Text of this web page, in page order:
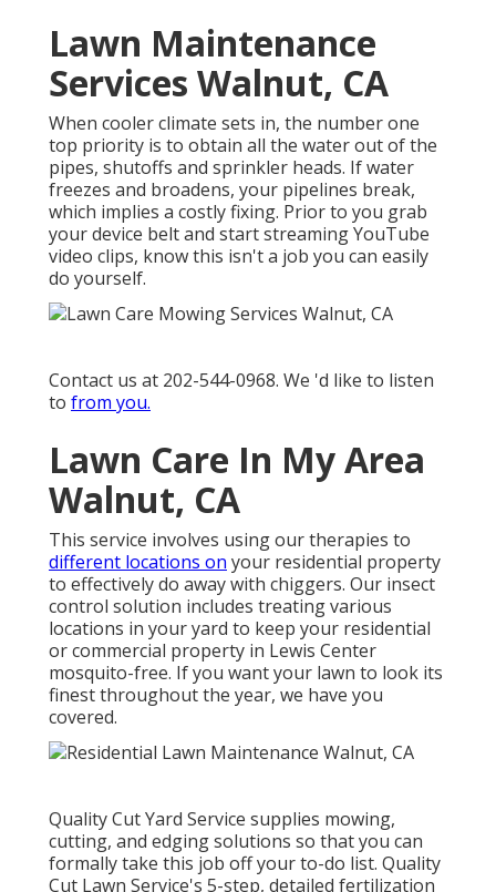
Lawn Maintenance
Services Walnut, CA
When cooler climate sets in, the number one
top priority is to obtain all the water out of the
pipes, shutoffs and sprinkler heads. If water
freezes and broadens, your pipelines break,
which implies a costly fixing. Prior to you grab
your device belt and start streaming YouTube
video clips, know this isn't a job you can easily
do yourself.
Contact us at 202-544-0968. We 'd like to listen
to from you.
Lawn Care In My Area
Walnut, CA
This service involves using our therapies to
different locations on your residential property
to effectively do away with chiggers. Our insect
control solution includes treating various
locations in your yard to keep your residential
or commercial property in Lewis Center
mosquito-free. If you want your lawn to look its
finest throughout the year, we have you
covered.
Quality Cut Yard Service supplies mowing,
cutting, and edging solutions so that you can
formally take this job off your to-do list. Quality
Cut Lawn Service's 5-step, detailed fertilization